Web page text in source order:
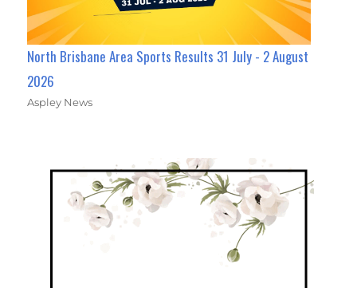
North Brisbane Area Sports Results 31 July - 2 August
2026
Aspley News